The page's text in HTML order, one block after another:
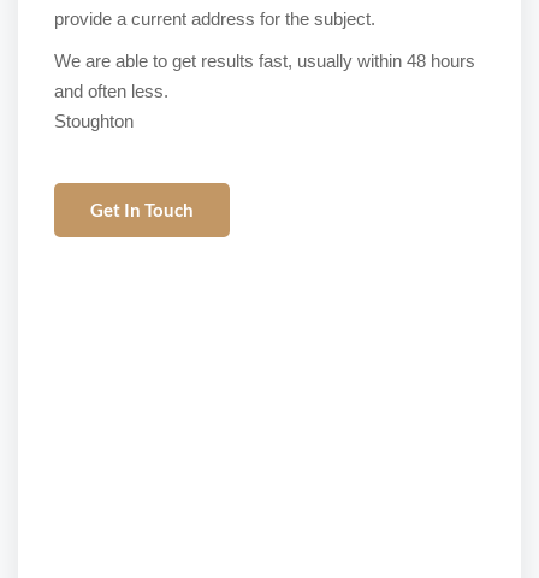
provide a current address for the subject.
We are able to get results fast, usually within 48 hours
and often less.
Stoughton
Get In Touch